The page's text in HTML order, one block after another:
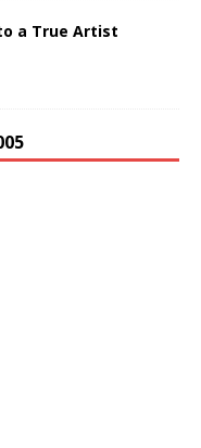
a True Artist